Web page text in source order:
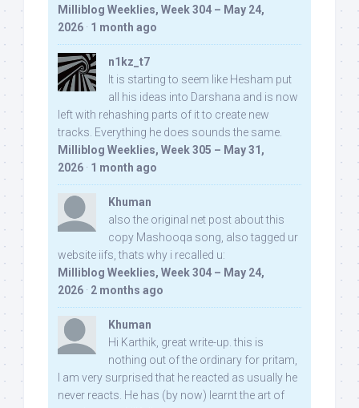
Milliblog Weeklies, Week 304 – May 24,
2026 · 1 month ago
n1kz_t7
It is starting to seem like Hesham put
all his ideas into Darshana and is now
left with rehashing parts of it to create new
tracks. Everything he does sounds the same.
Milliblog Weeklies, Week 305 – May 31,
2026 · 1 month ago
Khuman
also the original net post about this
copy Mashooqa song, also tagged ur
website iifs, thats why i recalled u:
Milliblog Weeklies, Week 304 – May 24,
2026 · 2 months ago
Khuman
Hi Karthik, great write-up. this is
nothing out of the ordinary for pritam,
I am very surprised that he reacted as usually he
never reacts. He has (by now) learnt the art of